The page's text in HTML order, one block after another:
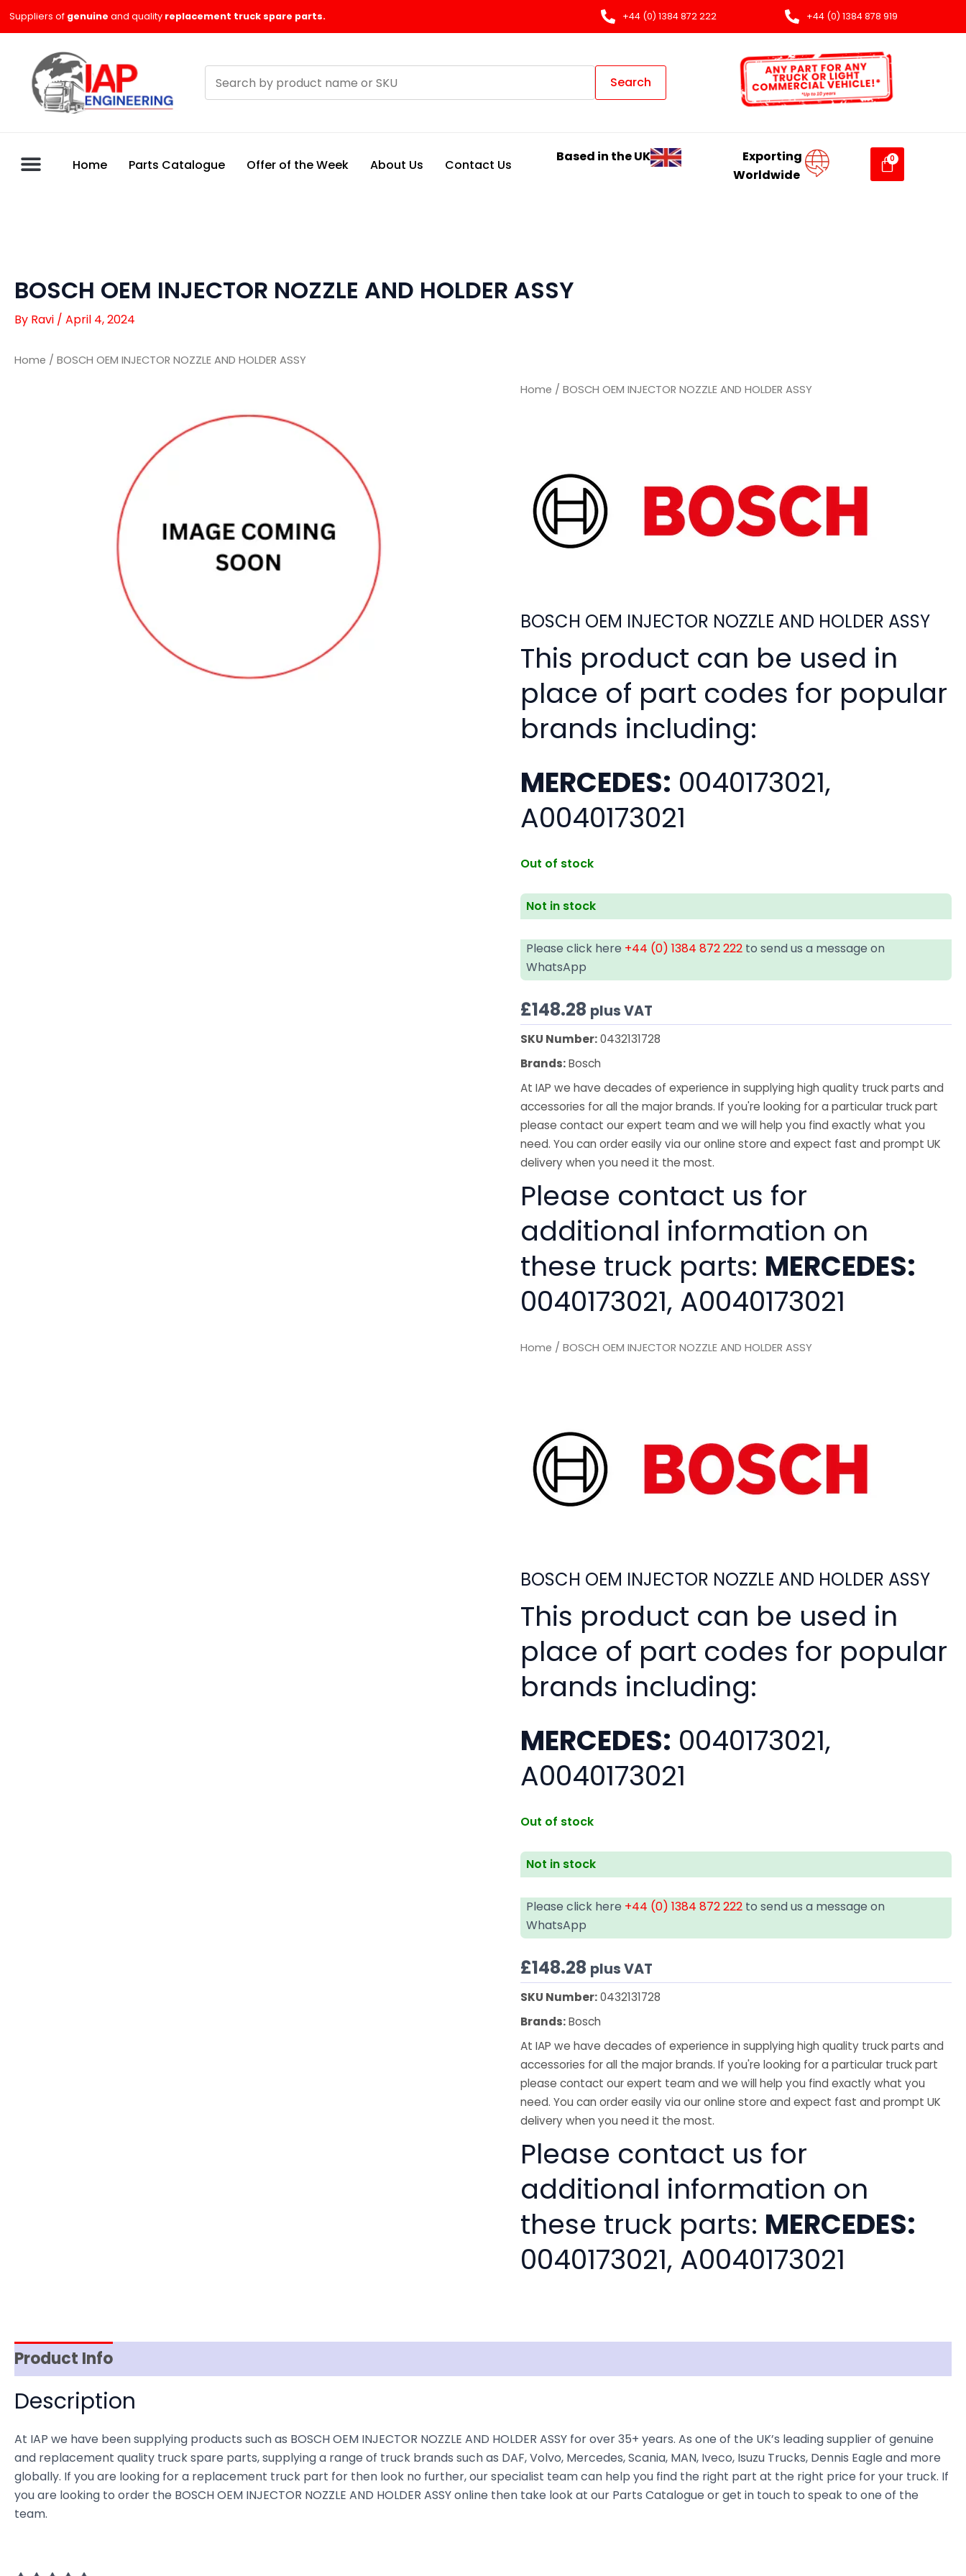
Suppliers of genuine and quality replacement truck spare parts. +44 (0) 1384 872 222 +44 (0) 1384 878 919
products
Search
Home Parts Catalogue Offer of the Week About Us Contact Us
Based in the UK
Exporting
Worldwide
BOSCH OEM INJECTOR NOZZLE AND HOLDER ASSY
By Ravi / April 4, 2024
Home / BOSCH OEM INJECTOR NOZZLE AND HOLDER ASSY
Home / BOSCH OEM INJECTOR NOZZLE AND HOLDER ASSY
BOSCH OEM INJECTOR NOZZLE AND HOLDER ASSY
This product can be used in
place of part codes for popular
brands including:
MERCEDES: 0040173021,
A0040173021
Out of stock
Not in stock
Please click here +44 (0) 1384 872 222 to send us a message on
WhatsApp
£148.28 plus VAT
SKU Number:0432131728
Brands:Bosch
At IAP we have decades of experience in supplying high quality truck parts and
accessories for all the major brands. If you're looking for a particular truck part
please contact our expert team and we will help you find exactly what you
need. You can order easily via our online store and expect fast and prompt UK
delivery when you need it the most.
Please contact us for
additional information on
these truck parts: MERCEDES:
0040173021, A0040173021
Home / BOSCH OEM INJECTOR NOZZLE AND HOLDER ASSY
BOSCH OEM INJECTOR NOZZLE AND HOLDER ASSY
This product can be used in
place of part codes for popular
brands including:
MERCEDES: 0040173021,
A0040173021
Out of stock
Not in stock
Please click here +44 (0) 1384 872 222 to send us a message on
WhatsApp
£148.28 plus VAT
SKU Number:0432131728
Brands:Bosch
At IAP we have decades of experience in supplying high quality truck parts and
accessories for all the major brands. If you're looking for a particular truck part
please contact our expert team and we will help you find exactly what you
need. You can order easily via our online store and expect fast and prompt UK
delivery when you need it the most.
Please contact us for
additional information on
these truck parts: MERCEDES:
0040173021, A0040173021
Product Info
Description
At IAP we have been supplying products such as BOSCH OEM INJECTOR NOZZLE AND HOLDER ASSY for over 35+ years. As one of the UK’s leading supplier of genuine
and replacement quality truck spare parts, supplying a range of truck brands such as DAF, Volvo, Mercedes, Scania, MAN, Iveco, Isuzu Trucks, Dennis Eagle and more
globally. If you are looking for a replacement truck part for then look no further, our specialist team can help you find the right part at the right price for your truck. If
you are looking to order the BOSCH OEM INJECTOR NOZZLE AND HOLDER ASSY online then take look at our Parts Catalogue or get in touch to speak to one of the
team.